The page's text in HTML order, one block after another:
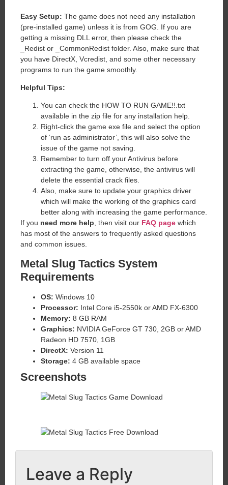
Easy Setup: The game does not need any installation
(pre-installed game) unless it is from GOG. If you are
getting a missing DLL error, then please check the
_Redist or _CommonRedist folder. Also, make sure that
you have DirectX, Vcredist, and some other necessary
programs to run the game smoothly.
Helpful Tips:
You can check the HOW TO RUN GAME!!.txt
available in the zip file for any installation help.
Right-click the game exe file and select the option
of ‘run as administrator’, this will also solve the
issue of the game not saving.
Remember to turn off your Antivirus before
extracting the game, otherwise, the antivirus will
delete the essential crack files.
Also, make sure to update your graphics driver
which will make the working of the graphics card
better along with increasing the game performance.
If you need more help, then visit our FAQ page which
has most of the answers to frequently asked questions
and common issues.
Metal Slug Tactics System
Requirements
OS: Windows 10
Processor: Intel Core i5-2550k or AMD FX-6300
Memory: 8 GB RAM
Graphics: NVIDIA GeForce GT 730, 2GB or AMD
Radeon HD 7570, 1GB
DirectX: Version 11
Storage: 4 GB available space
Screenshots
Leave a Reply